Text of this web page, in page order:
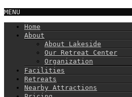
MENU
Home
About
About Lakeside
Our Retreat Center
Organization
Facilities
Retreats
Nearby Attractions